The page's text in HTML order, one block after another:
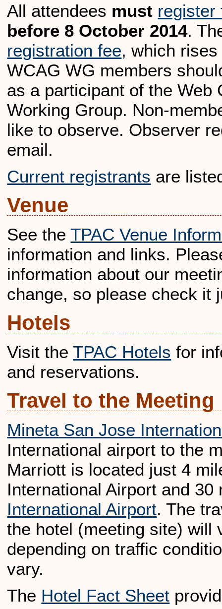
All attendees must register
before 8 October 2014.
registration fee, which
WCAG WG members
as a participant of the Web
Working Group. Non-
like to observe. Observer
email.
Current registrants are
Venue
See theTPAC Venue
information and links.
information about our
change, so please check it
Hotels
Visit theTPAC Hotels for
and reservations.
Travel to the Meeting
Mineta San Jose
International airport to the
Marriott is located just 4
International Airport and
International Airport. The
the hotel (meeting site) will
depending on traffic
vary.
The Hotel Fact Sheet